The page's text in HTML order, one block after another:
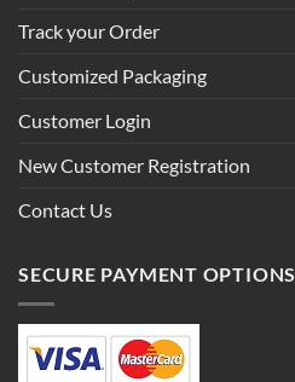
Track your Order
Customized Packaging
Customer Login
New Customer Registration
Contact Us
SECURE PAYMENT OPTIONS